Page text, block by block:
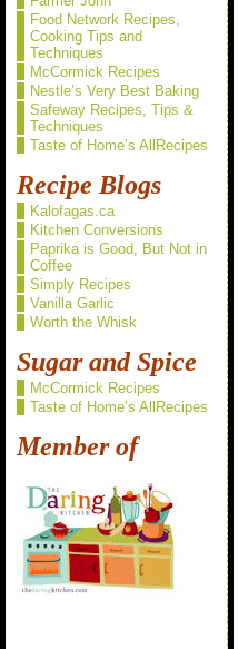
Food Network Recipes,
Cooking Tips and
Techniques
McCormick Recipes
Nestle’s Very Best Baking
Safeway Recipes, Tips &
Techniques
Taste of Home’s AllRecipes
Recipe Blogs
Kalofagas.ca
Kitchen Conversions
Paprika is Good, But Not in
Coffee
Simply Recipes
Vanilla Garlic
Worth the Whisk
Sugar and Spice
McCormick Recipes
Taste of Home’s AllRecipes
Member of